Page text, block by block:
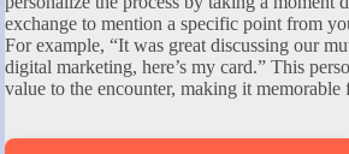
exchange to mention a specific point from
For example, “It was great discussing our
digital marketing, here’s my card.” This
value to the encounter, making it memorable